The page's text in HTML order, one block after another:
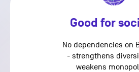
Good for
No dependencies on
- strengthens
weakens